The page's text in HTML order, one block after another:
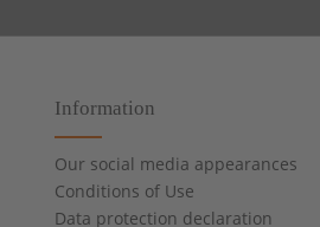
Information
Our social media appearances
Conditions of Use
Data protection declaration